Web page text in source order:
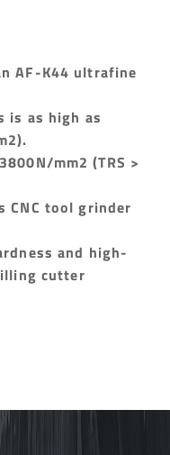
AF-K44 ultrafine
is as high as
mm2 (TRS >
CNC tool grinder
and high-
cutter